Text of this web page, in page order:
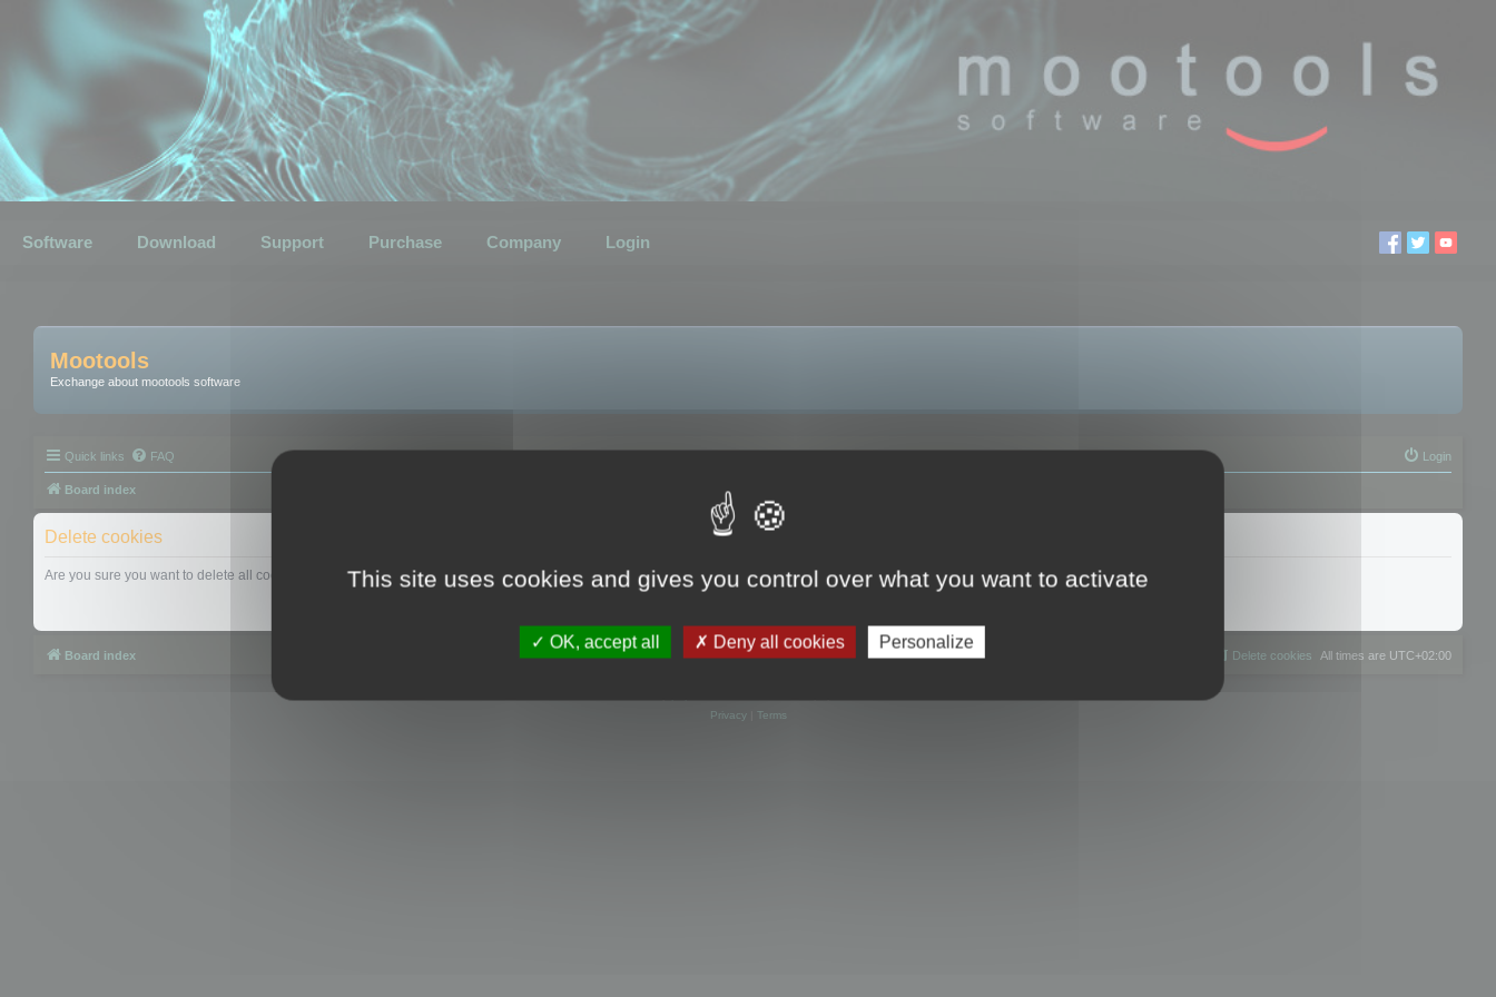
Software Download Support Purchase Company Login
Mootools
Exchange about mootools software
Quick links FAQ Login
Board index
Delete cookies
Are you sure you want to delete all cookies set by this board?
Board index All times are UTC+02:00
Delete cookies
Privacy| Terms
This site uses cookies and gives you control over what you want to activate
OK, accept all Deny all cookies Personalize